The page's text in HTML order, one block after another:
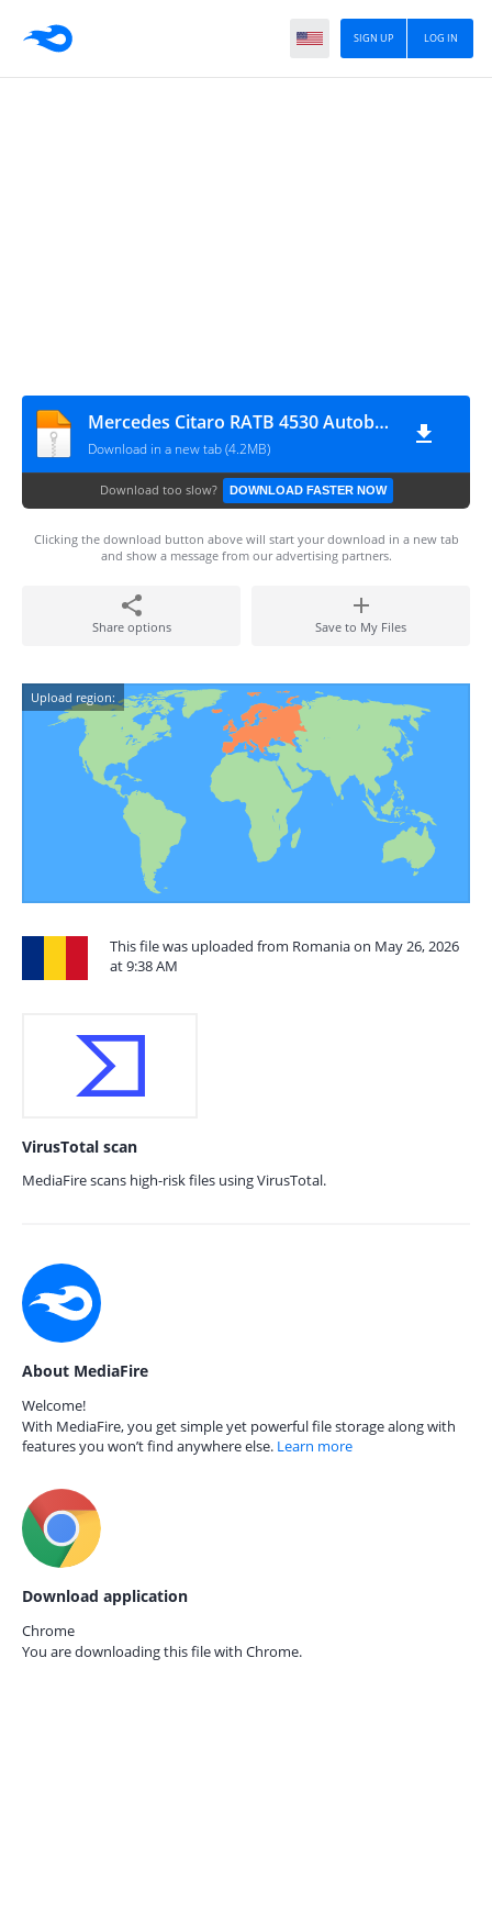
LOG IN
SIGN UP
Mercedes Citaro RATB 4530 Autobuz scolar Zimnicea
Download in a new tab (4.2MB)
Download too slow? DOWNLOAD FASTER NOW
Clicking the download button above will start your download in a new tab
and show a message from our advertising partners.
Share options Save to My Files
Upload region:
This file was uploaded from Romania on May 26, 2026
at 9:38 AM
VirusTotal scan
MediaFire scans high-risk files using VirusTotal.
About MediaFire
Welcome!
With MediaFire, you get simple yet powerful file storage along with
features you won’t find anywhere else. Learn more
Download application
Chrome
You are downloading this file with Chrome.